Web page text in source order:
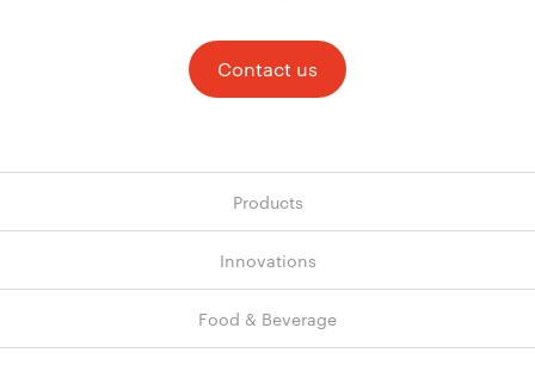
Contact us
Products
Innovations
Food & Beverage